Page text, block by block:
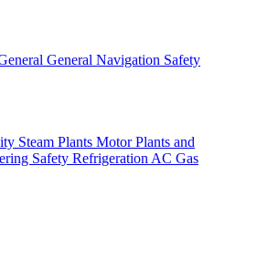
General Navigation Safety
Steam Plants Motor Plants and
Safety Refrigeration AC Gas